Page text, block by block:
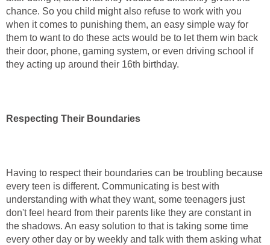
chance. So you child might also refuse to work with you
when it comes to punishing them, an easy simple way for
them to want to do these acts would be to let them win back
their door, phone, gaming system, or even driving school if
they acting up around their 16th birthday.
Respecting Their Boundaries
Having to respect their boundaries can be troubling because
every teen is different. Communicating is best with
understanding with what they want, some teenagers just
don't feel heard from their parents like they are constant in
the shadows. An easy solution to that is taking some time
every other day or by weekly and talk with them asking what